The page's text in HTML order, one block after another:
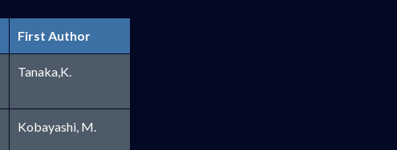
First Author
Tanaka,K.
Kobayashi, M.